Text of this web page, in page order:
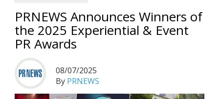
PRNEWS Announces Winners of
the 2025 Experiential & Event
PR Awards
08/07/2025
By PRNEWS